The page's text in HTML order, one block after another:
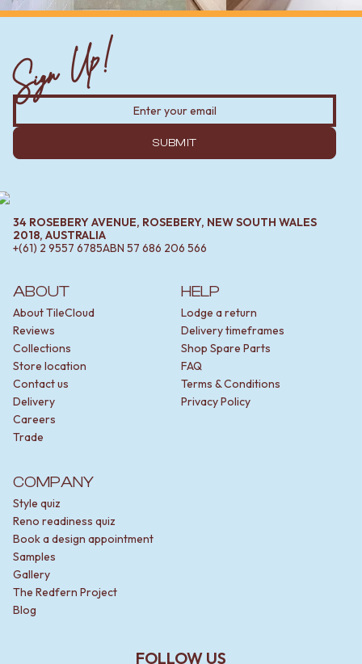
ABOUT
About TileCloud
Reviews
Collections
Store location
Contact us
Delivery
Careers
Trade
HELP
Lodge a return
Delivery timeframes
Shop Spare Parts
FAQ
Terms & Conditions
Privacy Policy
COMPANY
Style quiz
Reno readiness quiz
Book a design appointment
Samples
Gallery
The Redfern Project
Blog
Sign Up!
SUBMIT
34 ROSEBERY AVENUE, ROSEBERY, NEW SOUTH WALES
2018, AUSTRALIA
+(61) 2 9557 6785ABN 57 686 206 566
FOLLOW US